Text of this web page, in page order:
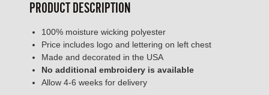
PRODUCT DESCRIPTION
100% moisture wicking polyester
Price includes logo and lettering on left chest
Made and decorated in the USA
No additional embroidery is available
Allow 4-6 weeks for delivery